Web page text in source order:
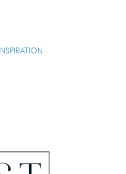
INSPIRATION